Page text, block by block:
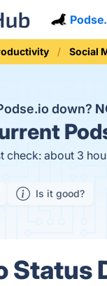
Social
down?
check: about 3
Is it good?
Status